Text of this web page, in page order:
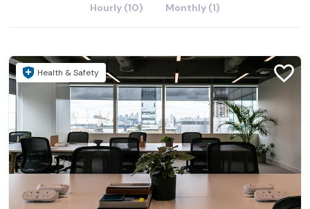
Hourly (10) Monthly (1)
Health & Safety